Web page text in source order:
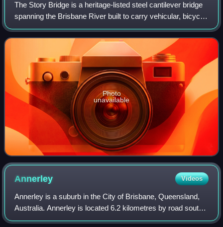
The Story Bridge is a heritage-listed steel cantilever bridge
spanning the Brisbane River built to carry vehicular, bicycle
and pedestrian traffic between the northern and the
southern suburbs of Bris
Photo
unavailable
Annerley Videos
Annerley is a suburb in the City of Brisbane, Queensland,
Australia. Annerley is located 6.2 kilometres by road south
of the Brisbane CBD. In the 2021 census, Annerley had a